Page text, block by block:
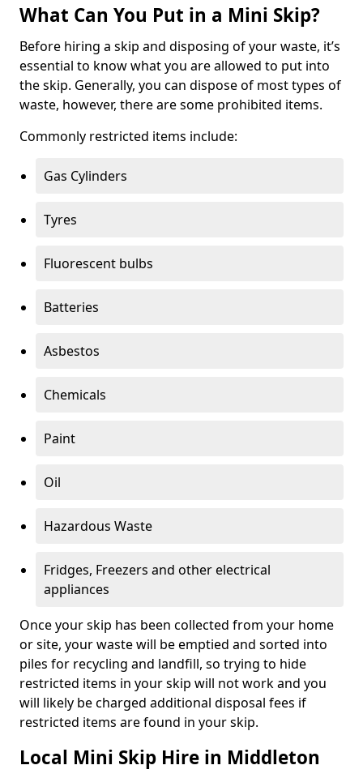
What Can You Put in a Mini Skip?
Before hiring a skip and disposing of your waste, it’s
essential to know what you are allowed to put into
the skip. Generally, you can dispose of most types of
waste, however, there are some prohibited items.
Commonly restricted items include:
Gas Cylinders
Tyres
Fluorescent bulbs
Batteries
Asbestos
Chemicals
Paint
Oil
Hazardous Waste
Fridges, Freezers and other electrical
appliances
Once your skip has been collected from your home
or site, your waste will be emptied and sorted into
piles for recycling and landfill, so trying to hide
restricted items in your skip will not work and you
will likely be charged additional disposal fees if
restricted items are found in your skip.
Local Mini Skip Hire in Middleton